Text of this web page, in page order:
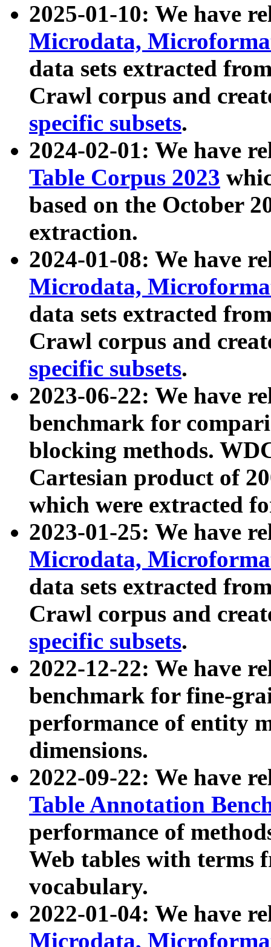
2025-01-10: We have
Microdata,
data sets extracted
Crawl corpus and
specific subsets.
2024-02-01: We have
Table Corpus 2023
based on the October
extraction.
2024-01-08: We have
Microdata,
data sets extracted
Crawl corpus and
specific subsets.
2023-06-22: We have
benchmark for
blocking methods.
Cartesian product of
which were extracted
2023-01-25: We have
Microdata,
data sets extracted
Crawl corpus and
specific subsets.
2022-12-22: We have
benchmark for fine-
performance of entity
dimensions.
2022-09-22: We have
Table Annotation
performance of
Web tables with terms
vocabulary.
2022-01-04: We have
Microdata,